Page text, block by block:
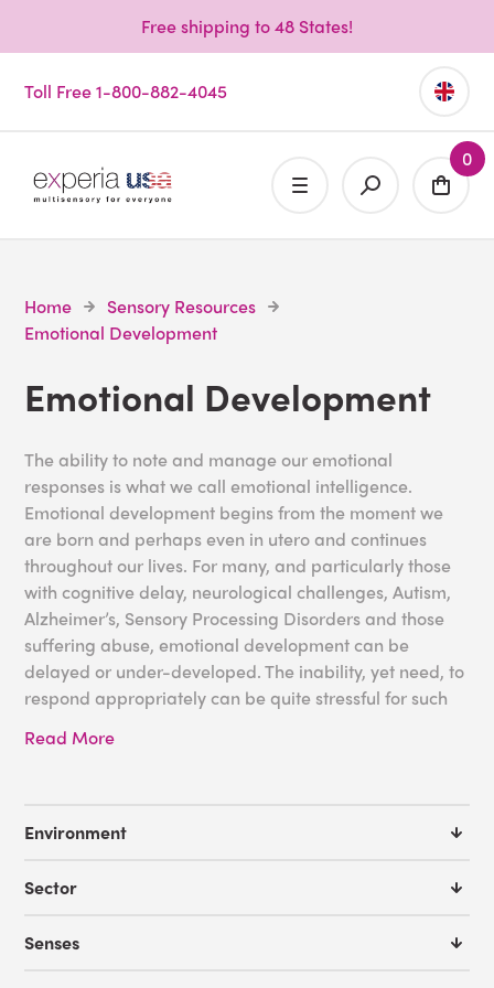
Free shipping to 48 States!
Toll Free 1-800-882-4045
0
Home
Sensory Resources
Emotional Development
Emotional Development
The ability to note and manage our emotional
responses is what we call emotional intelligence.
Emotional development begins from the moment we
are born and perhaps even in utero and continues
throughout our lives. For many, and particularly those
with cognitive delay, neurological challenges, Autism,
Alzheimer’s, Sensory Processing Disorders and those
suffering abuse, emotional development can be
delayed or under-developed. The inability, yet need, to
respond appropriately can be quite stressful for such
sounds, sights and textures through the use of bubble
emotions. Regular attendance in such rooms can have
development delays that will transfer to their day-to-
Read More
Environment
Sector
Senses